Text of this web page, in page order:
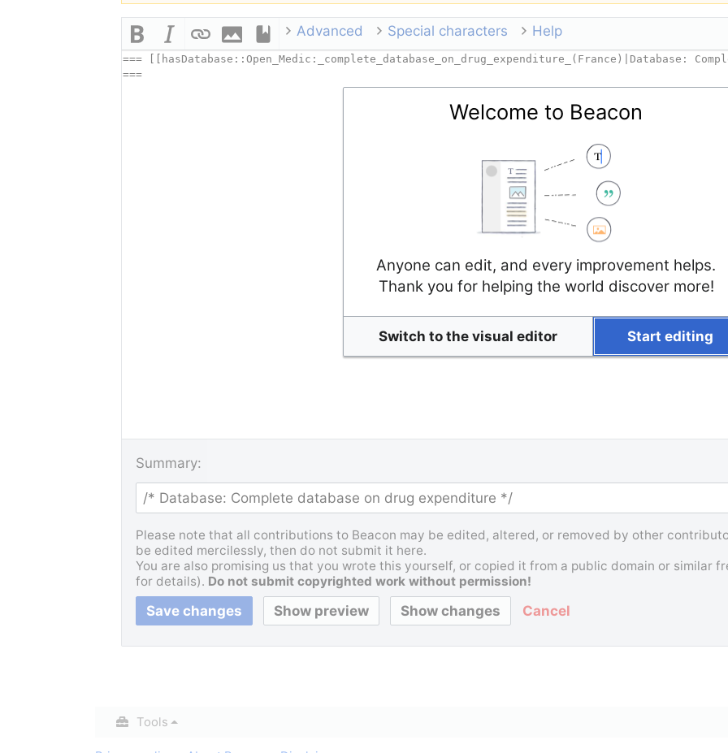
Advanced Special characters Help
Summary:
Please note that all contributions to Beacon may be edited, altered, or removed by other
be edited mercilessly, then do not submit it here.
You are also promising us that you wrote this yourself, or copied it from a public domain or similar
for details). Do not submit copyrighted work without permission!
Cancel
Tools
Welcome to Beacon
Anyone can edit, and every improvement helps.
Thank you for helping the world discover more!
Switch to the visual editor Start editing